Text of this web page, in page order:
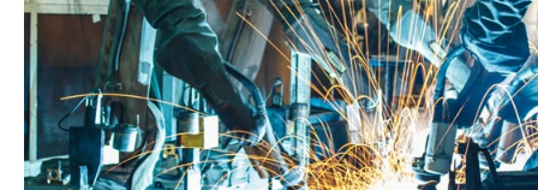
WHY INVEST IN THE
SECTOR?